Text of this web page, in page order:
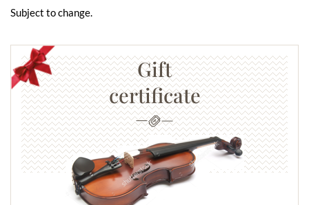
Subject to change.
Gift
certificate